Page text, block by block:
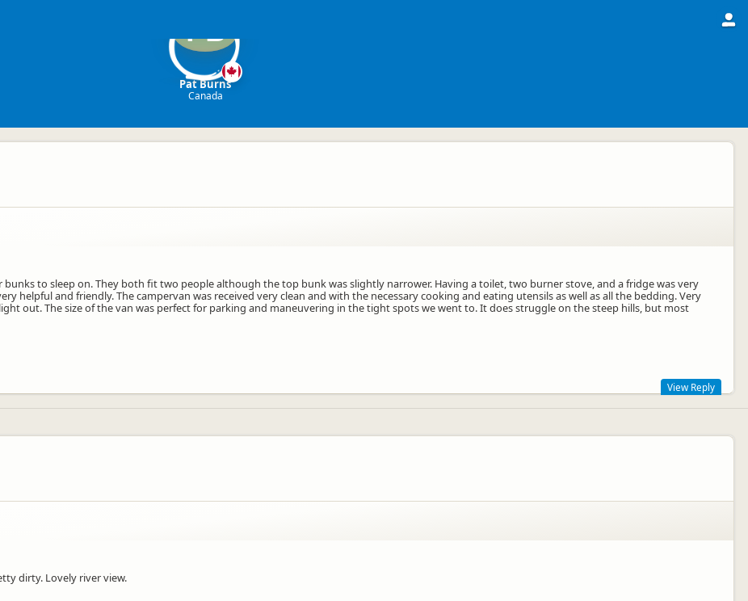
PB
Pat Burns
Canada
to sleep on. They both fit two people although the top bunk was slightly narrower. Having a toilet, two burner stove, and a fridge was very
helpful and friendly. The campervan was received very clean and with the necessary cooking and eating utensils as well as all the bedding. Very
out. The size of the van was perfect for parking and maneuvering in the tight spots we went to. It does struggle on the steep hills, but most
for your JUCY adventure!
View Reply
dirty. Lovely river view.